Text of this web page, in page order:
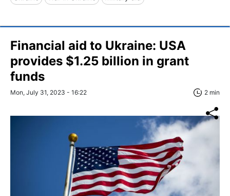
Financial aid to Ukraine: USA
provides $1.25 billion in grant
funds
Mon, July 31, 2023 - 16:22 2 min